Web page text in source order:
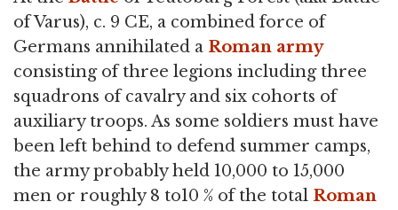
of Varus), c. 9 CE, a combined force of
Germans annihilated a Roman army
consisting of three legions including three
squadrons of cavalry and six cohorts of
auxiliary troops. As some soldiers must have
been left behind to defend summer camps,
the army probably held 10,000 to 15,000
men or roughly 8 to10 % of the total Roman